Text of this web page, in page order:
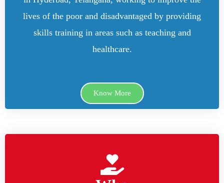
lives of the poor and disadvantaged by providing
skills training in areas such as teaching and
healthcare.
Know More